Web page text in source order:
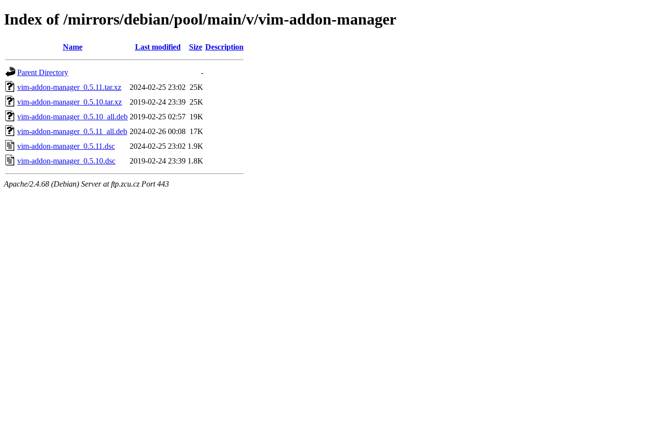
Index of /mirrors/debian/pool/main/v/vim-addon-manager
Name Last modified Size Description
Parent Directory
-
vim-addon-manager_0.5.11.tar.xz
2024-02-25 23:02 25K
vim-addon-manager_0.5.10.tar.xz
2019-02-24 23:39 25K
vim-addon-manager_0.5.10_all.deb 2019-02-25 02:57 19K
vim-addon-manager_0.5.11_all.deb 2024-02-26 00:08 17K
vim-addon-manager_0.5.11.dsc
2024-02-25 23:02 1.9K
vim-addon-manager_0.5.10.dsc
2019-02-24 23:39 1.8K
Apache/2.4.68 (Debian) Server at ftp.zcu.cz Port 443